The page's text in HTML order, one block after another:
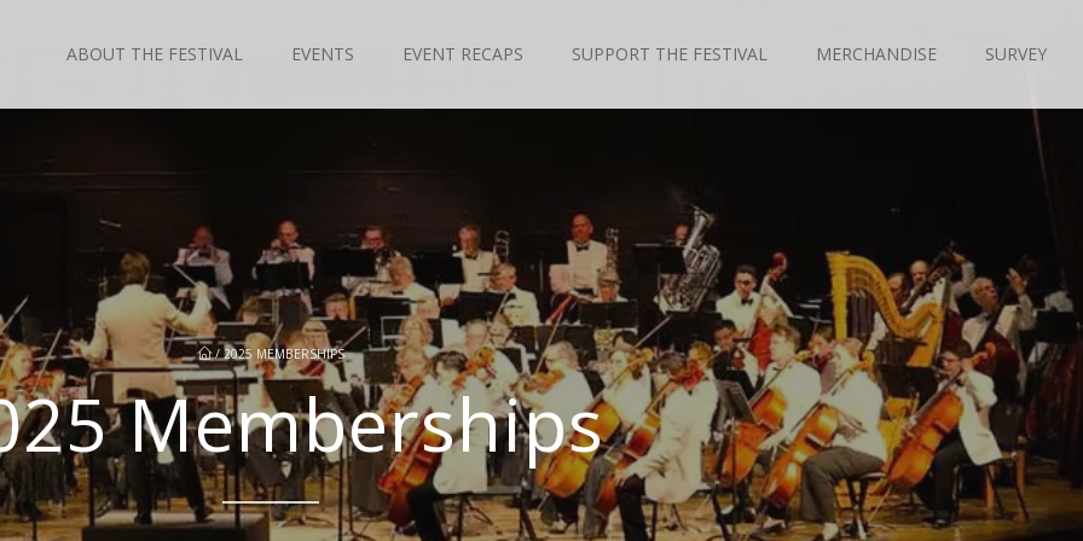
ABOUT THE FESTIVAL EVENTS EVENT RECAPS SUPPORT THE FESTIVAL MERCHANDISE SURVEY
/2025 MEMBERSHIPS
Memberships